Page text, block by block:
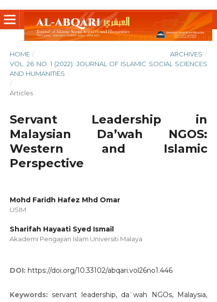
HOME / ARCHIVES /
VOL. 26 NO. 1 (2022): JOURNAL OF ISLAMIC SOCIAL SCIENCES
AND HUMANITIES
/
Articles
Servant Leadership in
Malaysian Da’wah NGOS:
Western and Islamic
Perspective
Mohd Faridh Hafez Mhd Omar
USIM
Sharifah Hayaati Syed Ismail
Akademi Pengajian Islam Universiti Malaya
DOI: https://doi.org/10.33102/abqari.vol26no1.446
Keywords:servant leadership, daʿwah NGOs, Malaysia,